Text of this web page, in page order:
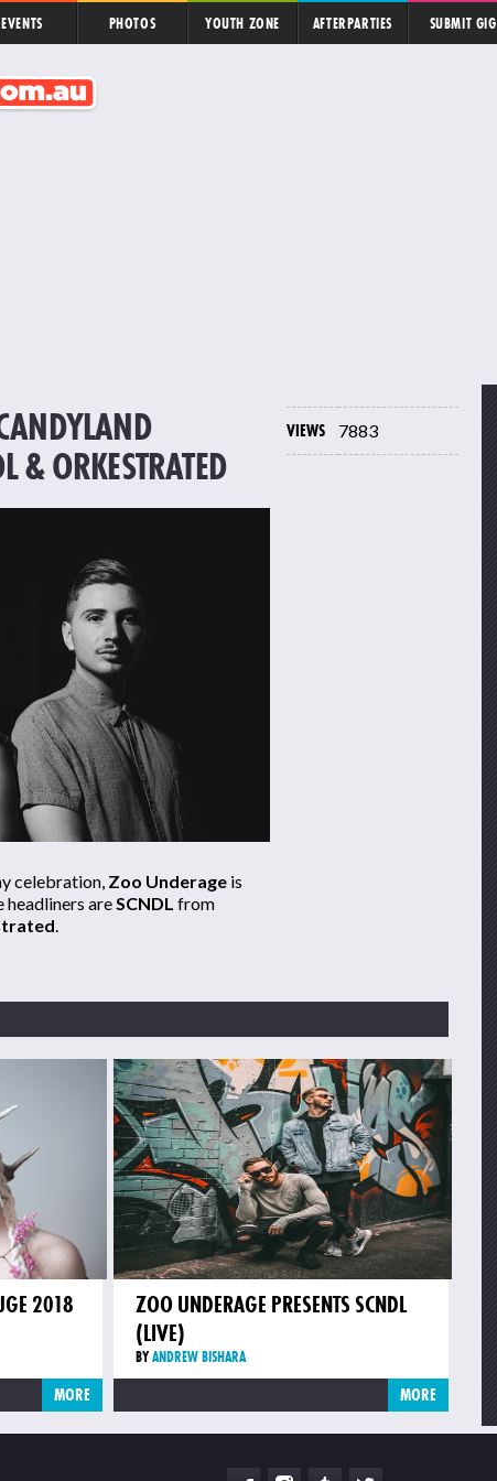
EVENTS PHOTOS YOUTH ZONE AFTERPARTIES SUBMIT GIG
& ORKESTRATED
celebration, Zoo Underage is
headliners areSCNDL from
.
VIEWS 7883
2018
MORE
ZOO UNDERAGE PRESENTS SCNDL
(LIVE)
BYANDREW BISHARA
MORE